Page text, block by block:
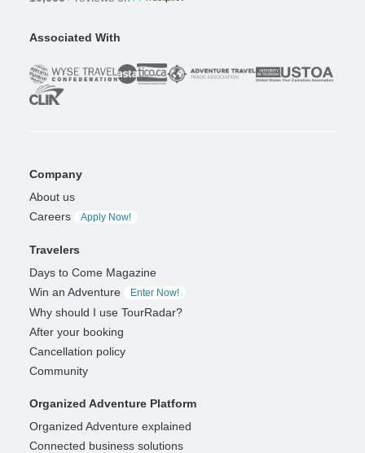
Associated With
Company
About us
Careers
Apply Now!
Travelers
Days to Come Magazine
Win an Adventure
Enter Now!
Why should I use TourRadar?
After your booking
Cancellation policy
Community
Organized Adventure Platform
Organized Adventure explained
Connected business solutions